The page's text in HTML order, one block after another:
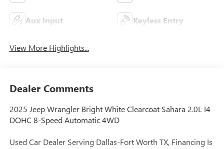
Aux Input Keyless Entry
View More Highlights...
Dealer Comments
2025 Jeep Wrangler Bright White Clearcoat Sahara 2.0L I4
DOHC 8-Speed Automatic 4WD
Used Car Dealer Serving Dallas-Fort Worth TX, Financing Is